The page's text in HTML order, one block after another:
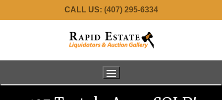
CALL US: (407) 295-6334